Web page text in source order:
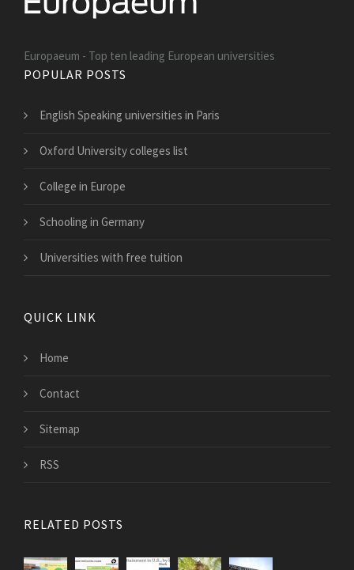
Europaeum - Top ten leading European universities
POPULAR POSTS
English Speaking universities in Paris
Oxford University colleges list
College in Europe
Schooling in Germany
Universities with free tuition
QUICK LINK
Home
Contact
Sitemap
RSS
RELATED POSTS